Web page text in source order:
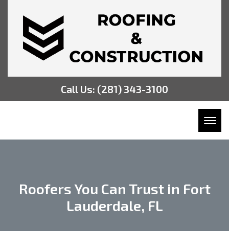
Call Us: (281) 343-3100
Roofers You Can Trust in Fort
Lauderdale, FL